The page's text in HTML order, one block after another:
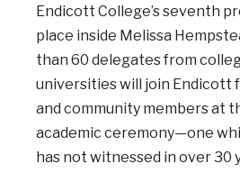
Endicott College’s seventh
place inside Melissa
than 60 delegates from
universities will join Endicott
and community members at
academic ceremony—one
has not witnessed in over 30